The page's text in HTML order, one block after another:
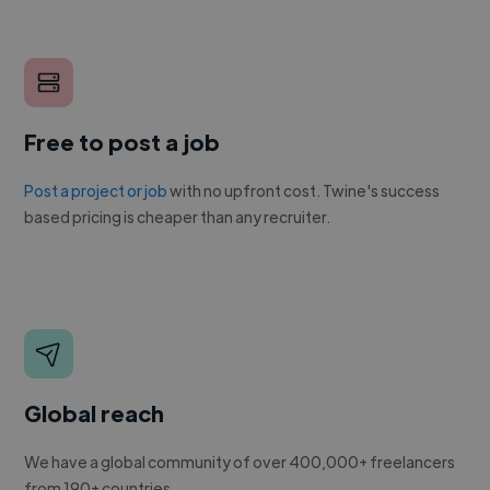
Free to post a job
Post a project or jobwith no upfront cost. Twine's success
based pricing is cheaper than any recruiter.
Global reach
We have a global community of over 400,000+ freelancers